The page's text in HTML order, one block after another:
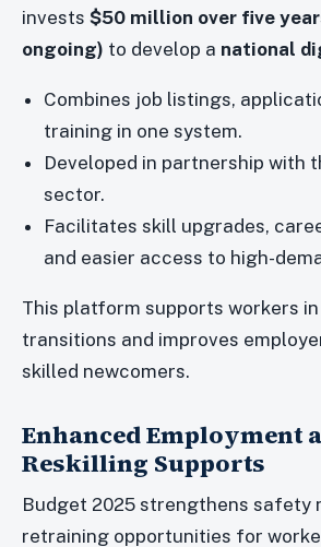
invests $50 million over five
ongoing) to develop a national
Combines job listings,
training in one system.
Developed in partnership with
sector.
Facilitates skill upgrades,
and easier access to high-
This platform supports workers
transitions and improves
skilled newcomers.
Enhanced Employment
Reskilling Supports
Budget 2025 strengthens safety
retraining opportunities for